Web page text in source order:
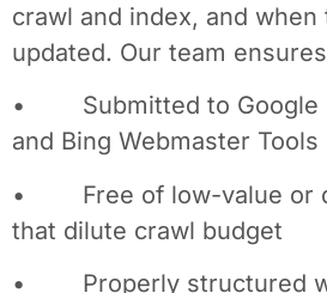
crawl and index, and
updated. Our team
• Submitted to Google
and Bing Webmaster Tools
• Free of low-value or
that dilute crawl budget
• Properly structured